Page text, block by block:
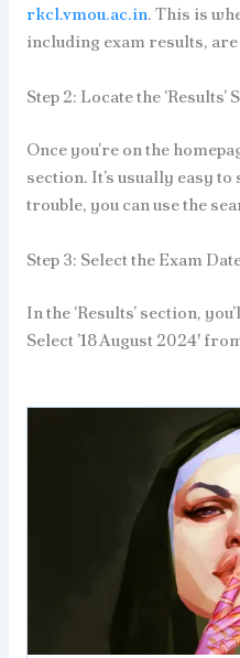
rkcl.vmou.ac.in. This is
including exam results,
Step 2: Locate the ‘Results’
Once you’re on the
section. It’s usually easy to
trouble, you can use the
Step 3: Select the Exam
In the ‘Results’ section,
Select ’18 August 2024′